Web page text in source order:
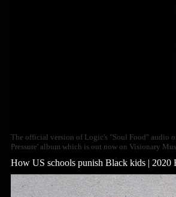
The official version of Logic's "Soul Food" audio
Pressure' album which is out now on Visionary
How US schools punish Black kids | 2020